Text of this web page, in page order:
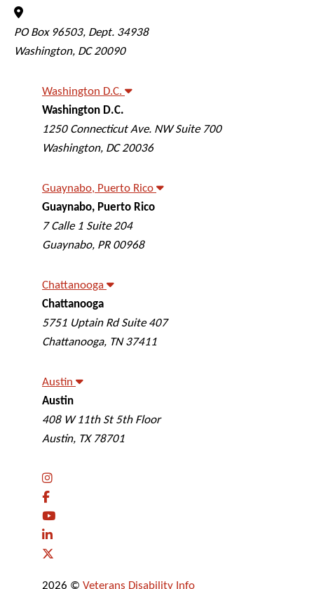
Veterans Disability Info
PO Box 96503, Dept. 34938
Washington, DC20090
Washington D.C.
Washington D.C.
Veterans Disability Info
1250 Connecticut Ave. NW Suite 700
Washington, DC20036
Guaynabo, Puerto Rico
Guaynabo, Puerto Rico
Veterans Disability Info
7 Calle 1 Suite 204
Guaynabo, PR 00968
Chattanooga
Chattanooga
Veterans Disability Info
5751 Uptain Rd Suite 407
Chattanooga, TN 37411
Austin
Austin
Veterans Disability Info
408 W 11th St 5th Floor
Austin, TX 78701
2026 © Veterans Disability Info